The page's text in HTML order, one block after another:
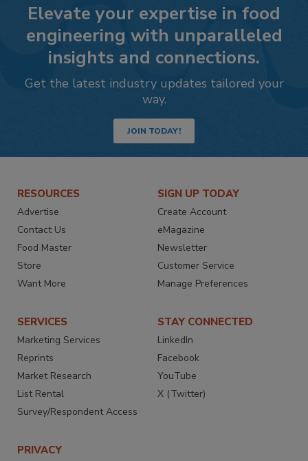
Elevate your expertise in food
engineering with unparalleled
insights and connections.
Get the latest industry updates tailored your
way.
JOIN TODAY!
RESOURCES
Advertise
Contact Us
Food Master
Store
Want More
SIGN UP TODAY
Create Account
eMagazine
Newsletter
Customer Service
Manage Preferences
SERVICES
Marketing Services
Reprints
Market Research
List Rental
Survey/Respondent Access
STAY CONNECTED
LinkedIn
Facebook
YouTube
X (Twitter)
PRIVACY